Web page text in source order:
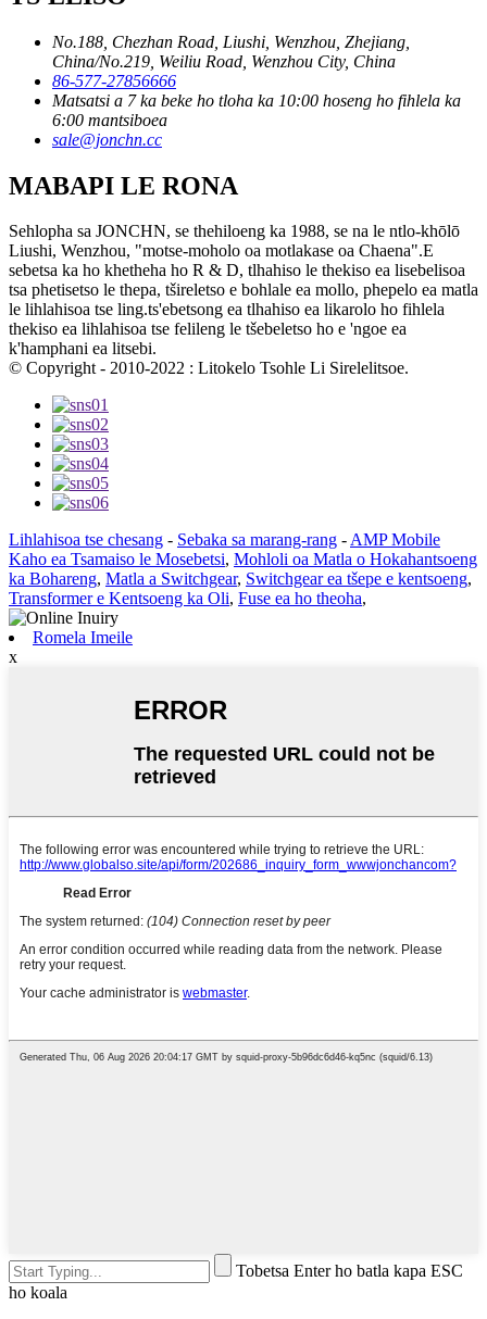
No.188, Chezhan Road, Liushi, Wenzhou, Zhejiang,
China/No.219, Weiliu Road, Wenzhou City, China
86-577-27856666
Matsatsi a 7 ka beke ho tloha ka 10:00 hoseng ho fihlela ka
6:00 mantsiboea
sale@jonchn.cc
MABAPI LE RONA
Sehlopha sa JONCHN, se thehiloeng ka 1988, se na le ntlo-khōlō
Liushi, Wenzhou, "motse-moholo oa motlakase oa Chaena".E
sebetsa ka ho khetheha ho R & D, tlhahiso le thekiso ea lisebelisoa
tsa phetisetso le thepa, tšireletso e bohlale ea mollo, phepelo ea matla
le lihlahisoa tse ling.ts'ebetsong ea tlhahiso ea likarolo ho fihlela
thekiso ea lihlahisoa tse felileng le tšebeletso ho e 'ngoe ea
k'hamphani ea litsebi.
© Copyright - 2010-2022 : Litokelo Tsohle Li Sirelelitsoe.
Lihlahisoa tse chesang - Sebaka sa marang-rang -AMP Mobile
Kaho ea Tsamaiso le Mosebetsi, Mohloli oa Matla o Hokahantsoeng
ka Bohareng, Matla a Switchgear, Switchgear ea tšepe e kentsoeng,
Transformer e Kentsoeng ka Oli, Fuse ea ho theoha,
Romela Imeile
x
Tobetsa Enter ho batla kapa ESC
ho koala